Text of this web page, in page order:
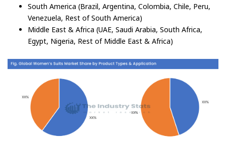
South America (Brazil, Argentina, Colombia, Chile, Peru,
Venezuela, Rest of South America)
Middle East & Africa (UAE, Saudi Arabia, South Africa,
Egypt, Nigeria, Rest of Middle East & Africa)